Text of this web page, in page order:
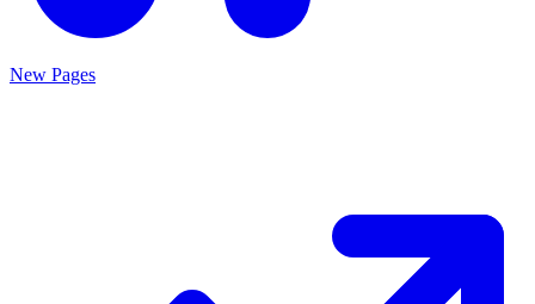
New Pages